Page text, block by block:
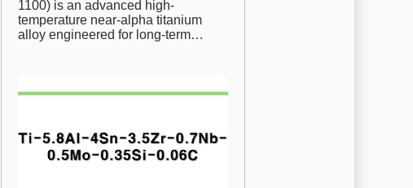
1100) is an advanced high-
temperature near-alpha titanium
alloy engineered for long-term…